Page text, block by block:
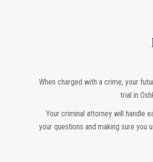
When charged with a crime, your
trial in
Your criminal attorney will handle
your questions and making sure you